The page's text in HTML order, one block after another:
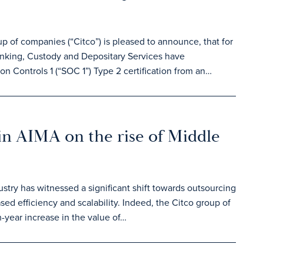
of companies (“Citco”) is pleased to announce, that for
Custody and Depositary Services have
Controls 1 (“SOC 1”) Type 2 certification from an…
AIMA on the rise of Middle
has witnessed a significant shift towards outsourcing
efficiency and scalability. Indeed, the Citco group of
year increase in the value of…